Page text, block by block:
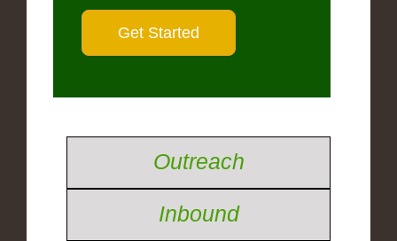
Outreach
Inbound